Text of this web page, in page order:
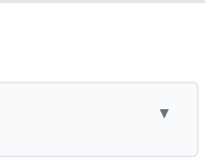
▼